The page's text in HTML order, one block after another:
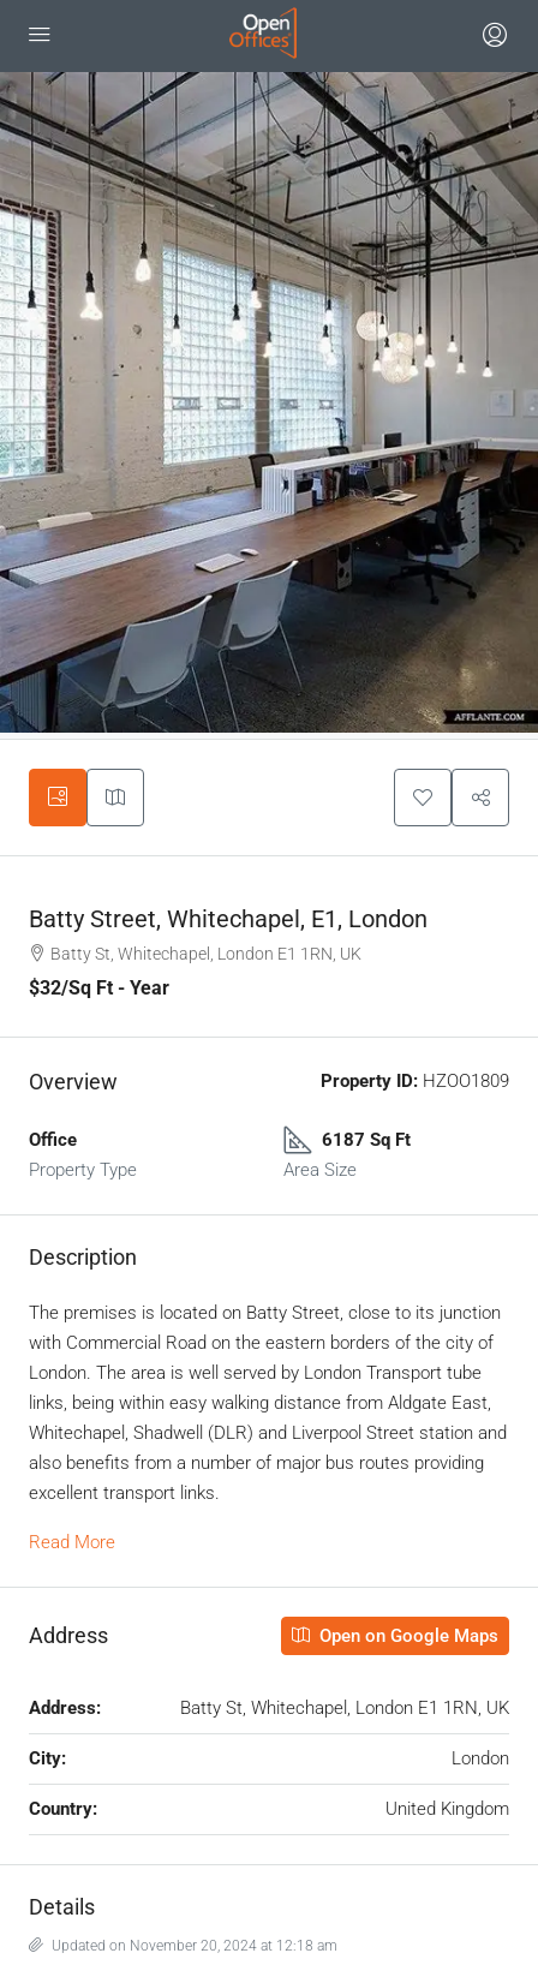
Batty Street, Whitechapel, E1, London
Batty St, Whitechapel, London E1 1RN, UK
$32/Sq Ft - Year
Overview Property ID: HZOO1809
Office
Property Type
6187 Sq Ft
Area Size
Description
The premises is located on Batty Street, close to its junction
with Commercial Road on the eastern borders of the city of
London. The area is well served by London Transport tube
links, being within easy walking distance from Aldgate East,
Whitechapel, Shadwell (DLR) and Liverpool Street station and
also benefits from a number of major bus routes providing
excellent transport links.
Read More
Address Open on Google Maps
Address: Batty St, Whitechapel, London E1 1RN, UK
City: London
Country: United Kingdom
Details
Updated on November 20, 2024 at 12:18 am